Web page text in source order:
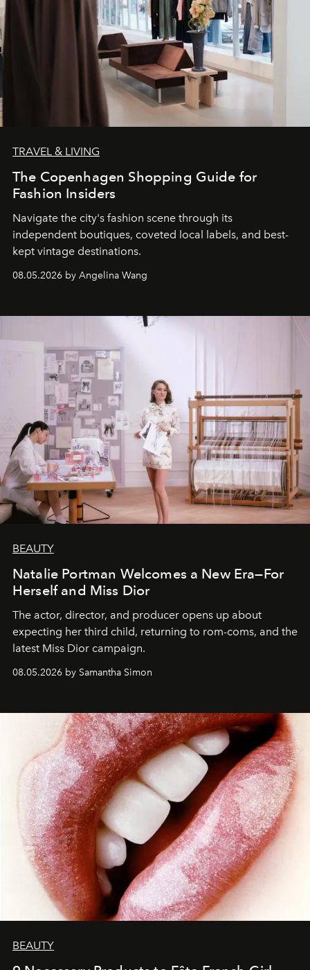
TRAVEL & LIVING
The Copenhagen Shopping Guide for
Fashion Insiders
Navigate the city's fashion scene through its
independent boutiques, coveted local labels, and best-
kept vintage destinations.
08.05.2026 by Angelina Wang
BEAUTY
Natalie Portman Welcomes a New Era—For
Herself and Miss Dior
The actor, director, and producer opens up about
expecting her third child, returning to rom-coms, and the
latest Miss Dior campaign.
08.05.2026 by Samantha Simon
BEAUTY